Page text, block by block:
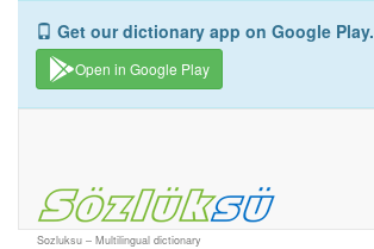
Get our dictionary app on Google Play.
Open in Google Play
Sozluksu – Multilingual dictionary